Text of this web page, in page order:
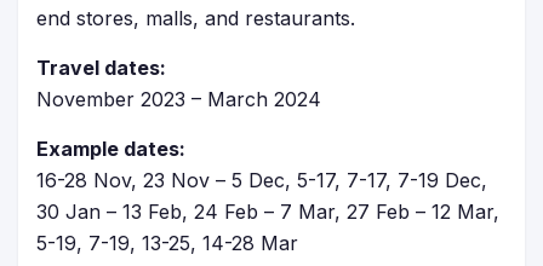
end stores, malls, and restaurants.
Travel dates:
November 2023 – March 2024
Example dates:
16-28 Nov, 23 Nov – 5 Dec, 5-17, 7-17, 7-19 Dec,
30 Jan – 13 Feb, 24 Feb – 7 Mar, 27 Feb – 12 Mar,
5-19, 7-19, 13-25, 14-28 Mar